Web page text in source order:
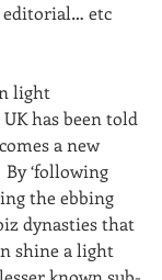
editorial… etc
light
has been told
a new
‘following
the ebbing
dynasties that
shine a light